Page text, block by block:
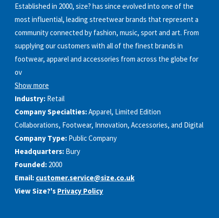
Established in 2000, size? has since evolved into one of the
most influential, leading streetwear brands that represent a
community connected by fashion, music, sport and art. From
supplying our customers with all of the finest brands in
footwear, apparel and accessories from across the globe for
ov
Show more
Industry: Retail
Company Specialties:Apparel, Limited Edition
Collaborations, Footwear, Innovation, Accessories, and Digital
Company Type: Public Company
Headquarters: Bury
Founded: 2000
Email: customer.service@size.co.uk
View Size?'s Privacy Policy